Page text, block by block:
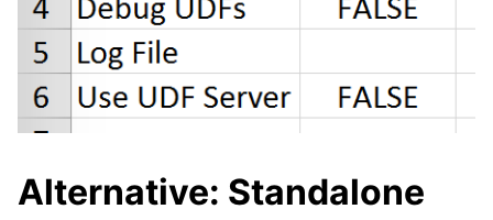
Alternative: Standalone